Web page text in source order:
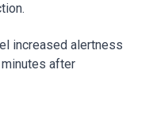
increased alertness
after